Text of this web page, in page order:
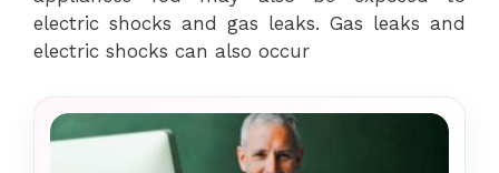
electric shocks and gas leaks. Gas leaks and
electric shocks can also occur